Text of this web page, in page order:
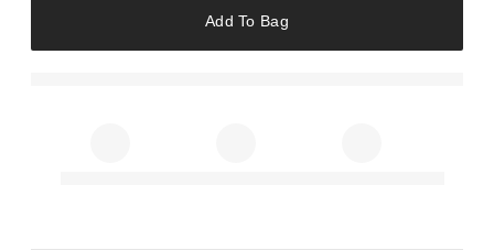
Add To Bag